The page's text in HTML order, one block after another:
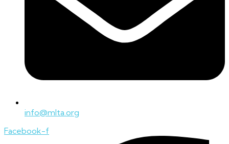
info@mlta.org
Facebook-f